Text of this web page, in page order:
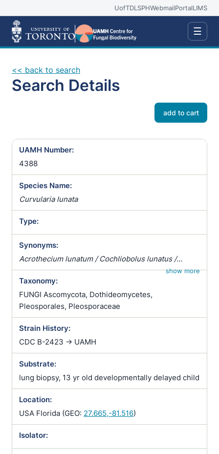
UofTDLSPHWebmailPortalLIMS
☰
<< back to search
Search Details
add to cart
UAMH Number:
4388
Species Name:
Curvularia lunata
Type:
Synonyms:
Acrothecium lunatum / Cochliobolus lunatus /
Curvularia caryopsidum / Curvularia sudanensis /
Helminthosporium caryopsidum / Helminthosporium
curvulum / Helminthosporium sudanense /
Helmisporium curvulum / Pseudocochliobolus
lunatus
show more
Taxonomy:
FUNGI Ascomycota, Dothideomycetes,
Pleosporales, Pleosporaceae
Strain History:
CDC B-2423 -> UAMH
Substrate:
lung biopsy, 13 yr old developmentally delayed child
Location:
USA Florida (GEO: 27.665,-81.516)
Isolator: